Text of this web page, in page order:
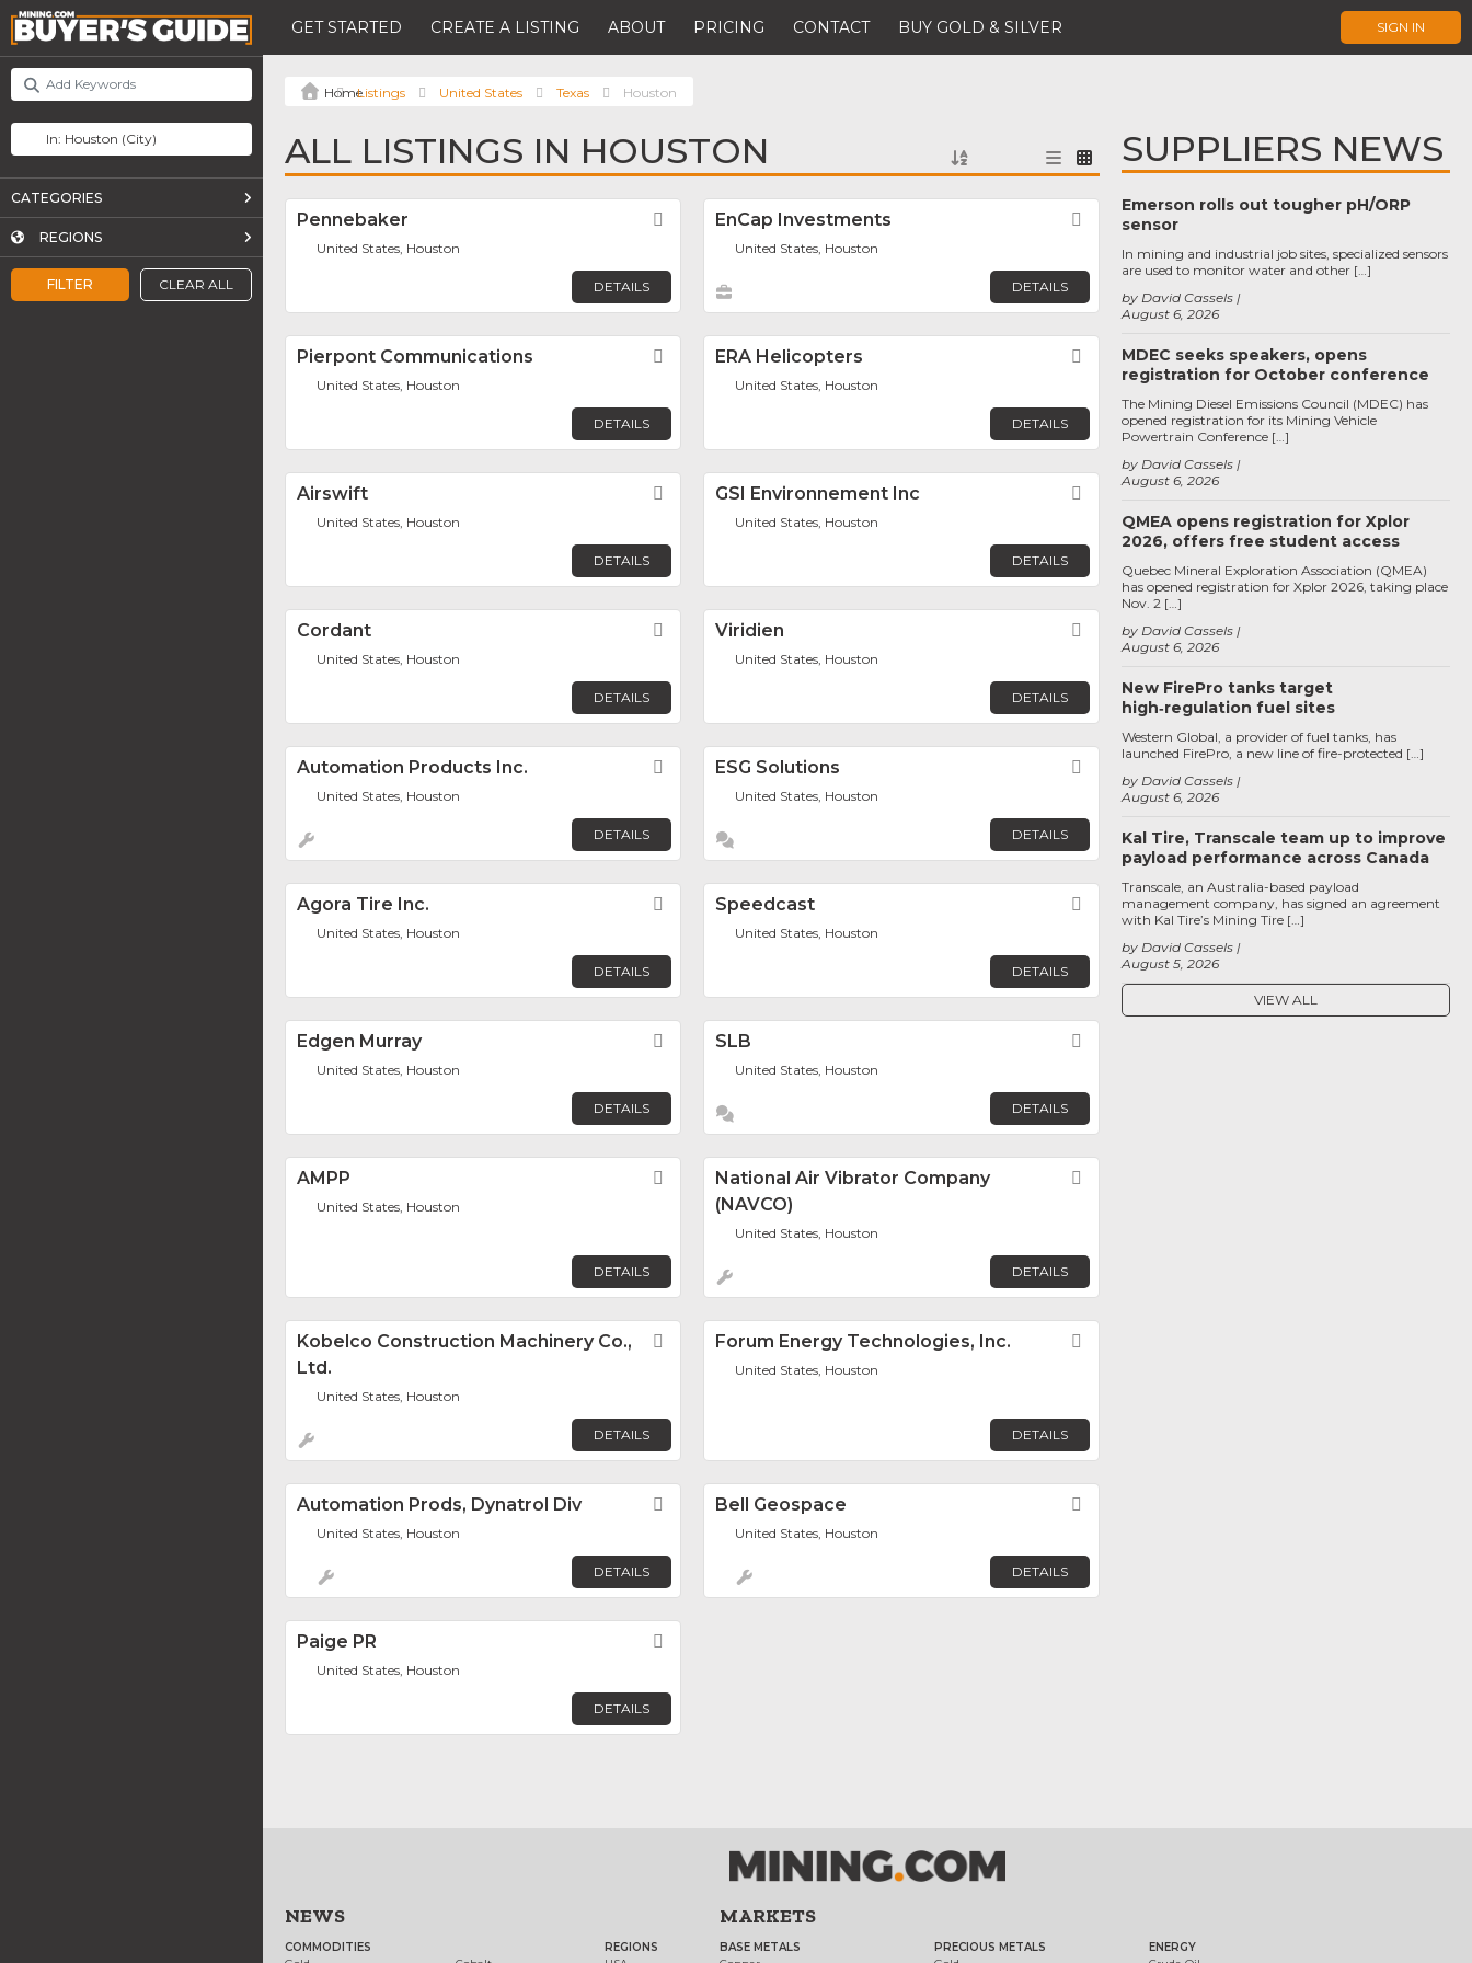
GET STARTED CREATE A LISTING ABOUT PRICING CONTACT BUY GOLD & SILVER SIGN IN
FILTER CLEAR ALL
CATEGORIES
REGIONS
Listings United States Texas Houston
ALL LISTINGS IN HOUSTON
Pennebaker Favorite
United States, Houston
DETAILS
EnCap Investments Favorite
United States, Houston
DETAILS
Pierpont Communications Favorite
United States, Houston
DETAILS
ERA Helicopters Favorite
United States, Houston
DETAILS
Airswift Favorite
United States, Houston
DETAILS
GSI Environnement Inc Favorite
United States, Houston
DETAILS
Cordant Favorite
United States, Houston
DETAILS
Viridien Favorite
United States, Houston
DETAILS
Automation Products Inc. Favorite
United States, Houston
DETAILS
ESG Solutions
United States, Houston
DETAILS
Agora Tire Inc. Favorite
United States, Houston
DETAILS
Speedcast Favorite
United States, Houston
DETAILS
Edgen Murray Favorite
United States, Houston
DETAILS
SLB
United States, Houston
DETAILS
AMPP Favorite
United States, Houston
DETAILS
National Air Vibrator Company
(NAVCO)
United States, Houston
DETAILS
Kobelco Construction Machinery Co.,
Ltd.
Favorite
United States, Houston
DETAILS
Forum Energy Technologies, Inc.
United States, Houston
DETAILS
Automation Prods, Dynatrol Div Favorite
United States, Houston
DETAILS
Bell Geospace
United States, Houston
DETAILS
Paige PR
United States, Houston
DETAILS
SUPPLIERS NEWS
Emerson rolls out tougher pH/ORP
sensor
August 6, 2026
by David Cassels
In mining and industrial job sites, specialized sensors
are used to monitor water and other […]
MDEC seeks speakers, opens
registration for October conference
August 6, 2026
by David Cassels
The Mining Diesel Emissions Council (MDEC) has
opened registration for its Mining Vehicle
Powertrain Conference […]
QMEA opens registration for Xplor
2026, offers free student access
August 6, 2026
by David Cassels
Quebec Mineral Exploration Association (QMEA)
has opened registration for Xplor 2026, taking place
Nov. 2 […]
New FirePro tanks target
high‑regulation fuel sites
August 6, 2026
by David Cassels
Western Global, a provider of fuel tanks, has
launched FirePro, a new line of fire-protected […]
Kal Tire, Transcale team up to improve
payload performance across Canada
August 5, 2026
by David Cassels
Transcale, an Australia-based payload
management company, has signed an agreement
with Kal Tire’s Mining Tire […]
VIEW ALL
NEWS
COMMODITIES
REGIONS
MARKETS
BASE METALS
PRECIOUS METALS
ENERGY